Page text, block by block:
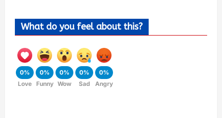
What do you feel about this?
0%
Love
0%
Funny
0%
Wow
0%
Sad
0%
Angry